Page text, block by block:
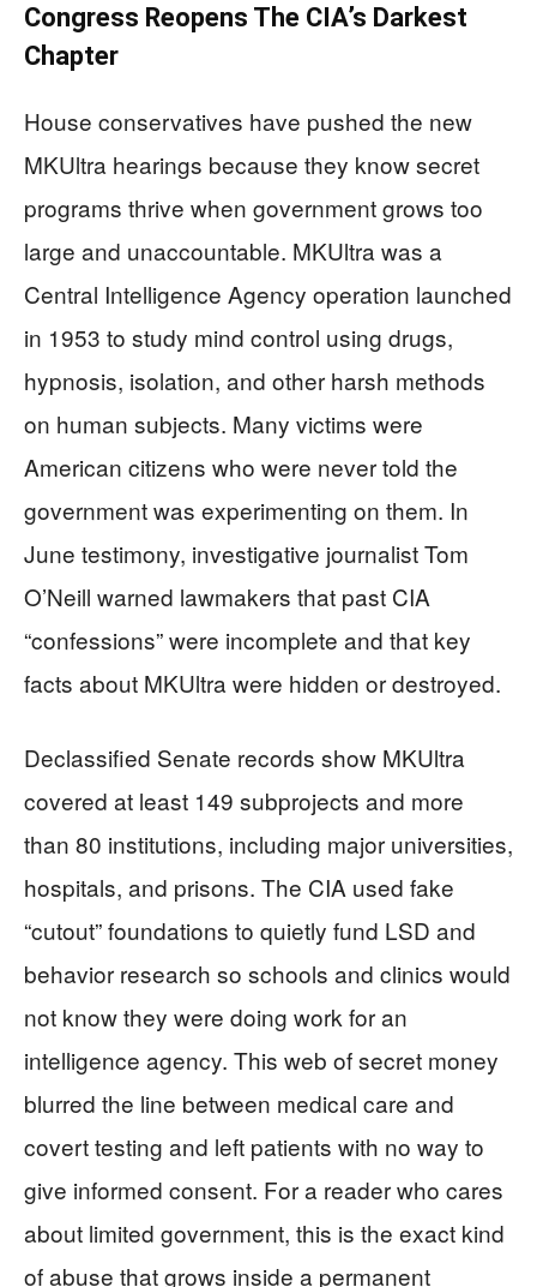
Congress Reopens The CIA’s Darkest
Chapter
House conservatives have pushed the new
MKUltra hearings because they know secret
programs thrive when government grows too
large and unaccountable. MKUltra was a
Central Intelligence Agency operation launched
in 1953 to study mind control using drugs,
hypnosis, isolation, and other harsh methods
on human subjects. Many victims were
American citizens who were never told the
government was experimenting on them. In
June testimony, investigative journalist Tom
O’Neill warned lawmakers that past CIA
“confessions” were incomplete and that key
facts about MKUltra were hidden or destroyed.
Declassified Senate records show MKUltra
covered at least 149 subprojects and more
than 80 institutions, including major universities,
hospitals, and prisons. The CIA used fake
“cutout” foundations to quietly fund LSD and
behavior research so schools and clinics would
not know they were doing work for an
intelligence agency. This web of secret money
blurred the line between medical care and
covert testing and left patients with no way to
give informed consent. For a reader who cares
about limited government, this is the exact kind
of abuse that grows inside a permanent